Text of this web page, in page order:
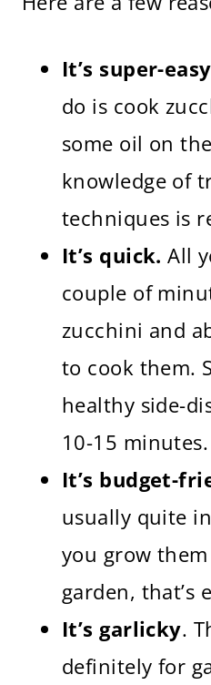
It’s super-
do is cook
some oil on
knowledge of
techniques is
It’s quick. All
couple of
zucchini and
to cook them.
healthy side-
10-15 minutes.
It’s budget-
usually quite
you grow
garden, that’s
It’s garlicky.
definitely for